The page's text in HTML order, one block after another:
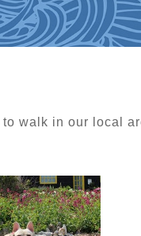
walk in our local